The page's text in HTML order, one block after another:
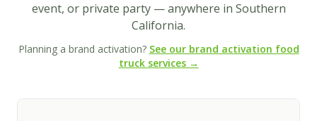
event, or private party — anywhere in Southern
California.
Planning a brand activation? See our brand activation food
truck services →